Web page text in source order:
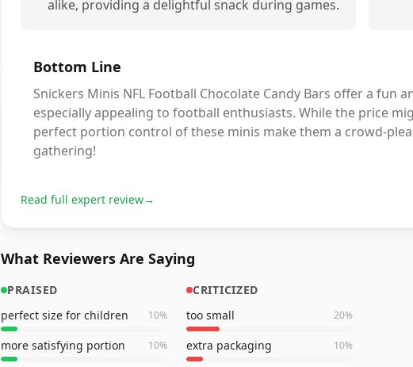
alike, providing a delightful snack during games.
Bottom Line
Snickers Minis NFL Football Chocolate Candy Bars offer a
especially appealing to football enthusiasts. While the price
perfect portion control of these minis make them a crowd-
gathering!
Read full expert review→
What Reviewers Are Saying
PRAISED
perfect size for children
10%
more satisfying portion 10%
CRITICIZED
too small
20%
extra packaging 10%